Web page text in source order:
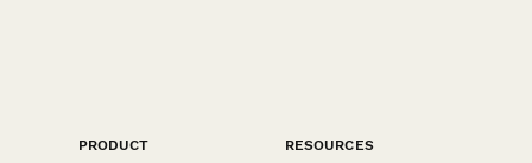
PRODUCT
RESOURCES